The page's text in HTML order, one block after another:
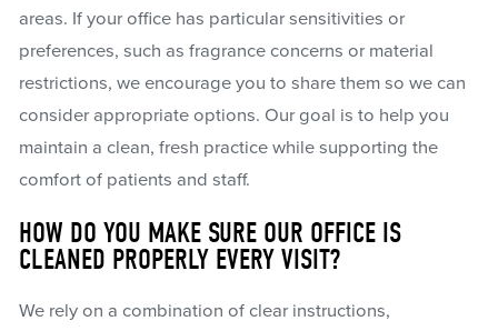
areas. If your office has particular sensitivities or
preferences, such as fragrance concerns or material
restrictions, we encourage you to share them so we can
consider appropriate options. Our goal is to help you
maintain a clean, fresh practice while supporting the
comfort of patients and staff.
HOW DO YOU MAKE SURE OUR OFFICE IS
CLEANED PROPERLY EVERY VISIT?
We rely on a combination of clear instructions,